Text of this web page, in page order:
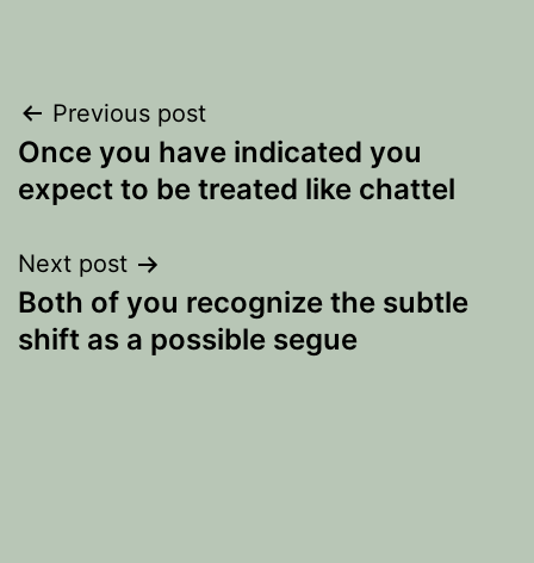
Post
navigation
Previous post
Once you have indicated you
expect to be treated like chattel
Next post
Both of you recognize the subtle
shift as a possible segue